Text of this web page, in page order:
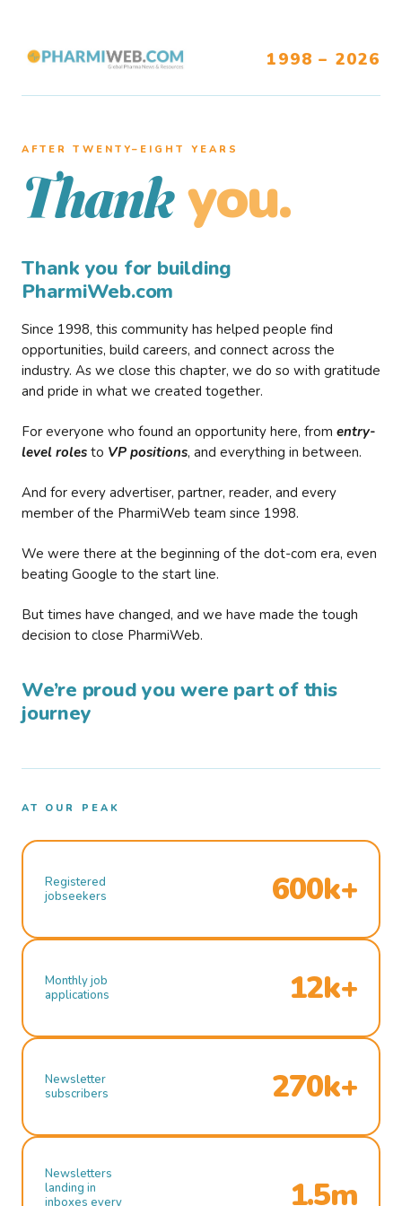
1998 – 2026
AFTER TWENTY–EIGHT YEARS
Thank you.
Thank you for building
PharmiWeb.com
Since 1998, this community has helped people find
opportunities, build careers, and connect across the
industry. As we close this chapter, we do so with gratitude
and pride in what we created together.
For everyone who found an opportunity here, from entry-
level roles to VP positions, and everything in between.
And for every advertiser, partner, reader, and every
member of the PharmiWeb team since 1998.
We were there at the beginning of the dot-com era, even
beating Google to the start line.
But times have changed, and we have made the tough
decision to close PharmiWeb.
We’re proud you were part of this
journey
AT OUR PEAK
Registered
jobseekers
600k+
Monthly job
applications
12k+
Newsletter
subscribers
270k+
Newsletters
landing in
inboxes every
1.5m